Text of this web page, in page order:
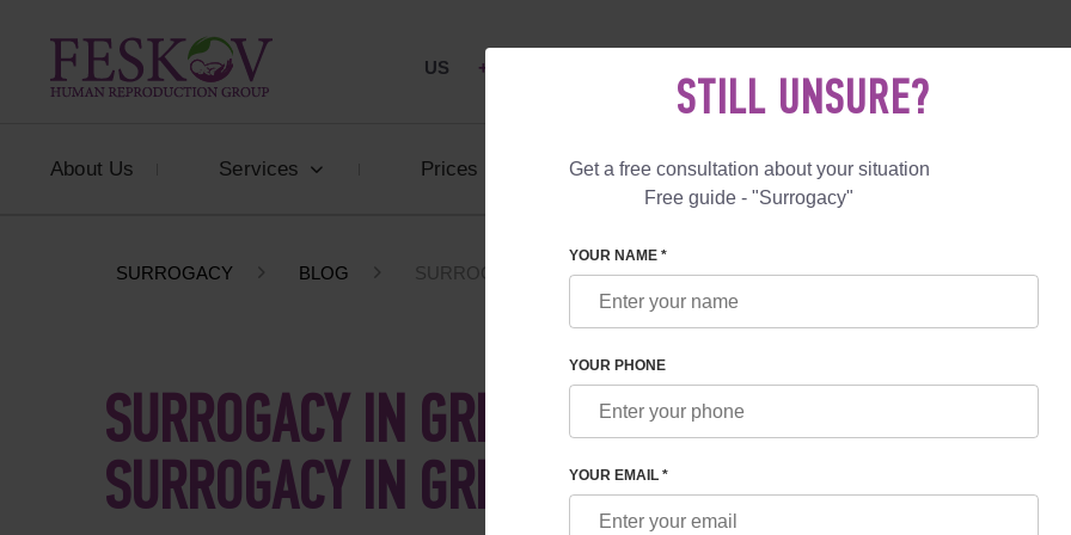
US +1 844 892 78 00
About Us Services Prices Reviews Blog Programs
SURROGACY BLOG SURROGACY IN GREECE: IS IT LEGAL? COST OF SURROGACY IN GREECE
SURROGACY IN GREECE: IS IT LEGAL? COST OF
SURROGACY IN GREECE
STILL UNSURE?
Get a free consultation about your situation
Free guide - "Surrogacy"
YOUR NAME *
YOUR PHONE
YOUR EMAIL *